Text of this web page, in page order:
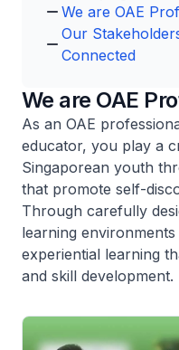
We are OAE
Our
Connected
We are OAE
As an OAE
educator, you play a
Singaporean youth
that promote self-
Through carefully
learning
experiential learning
and skill development.